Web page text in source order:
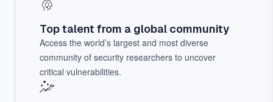
Top talent from a global community
Access the world’s largest and most diverse
community of security researchers to uncover
critical vulnerabilities.